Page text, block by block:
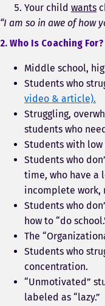
Your child wants
“I am so in awe of how
2. Who Is Coaching For?
Middle school,
Students who
video & article).
Struggling,
students who
Students with low
Students who
time, who have a
incomplete work,
Students who
how to “do
The
Students who
concentration.
“Unmotivated”
labeled as “lazy.”